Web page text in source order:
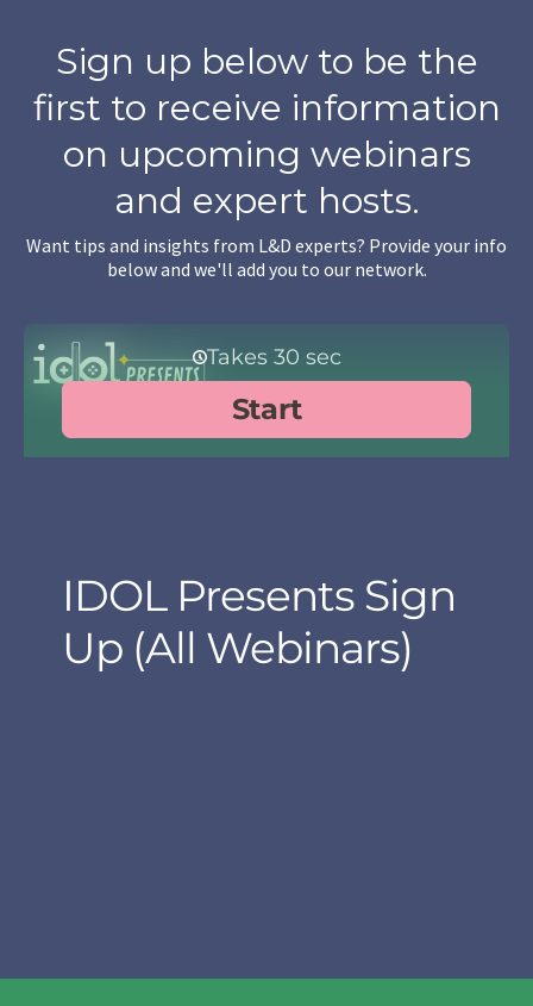
Sign up below to be the
first to receive information
on upcoming webinars
and expert hosts.
Want tips and insights from L&D experts? Provide your info
below and we'll add you to our network.